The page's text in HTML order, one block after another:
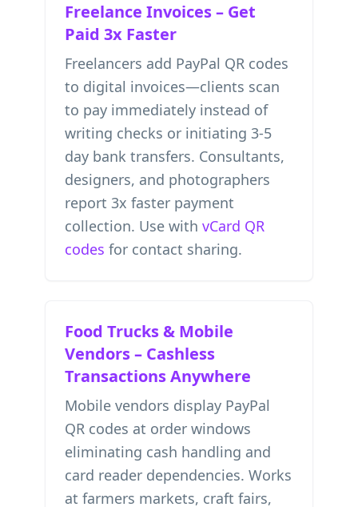
Freelance Invoices – Get
Paid 3x Faster
Freelancers add PayPal QR codes
to digital invoices—clients scan
to pay immediately instead of
writing checks or initiating 3-5
day bank transfers. Consultants,
designers, and photographers
report 3x faster payment
collection. Use with vCard QR
codes for contact sharing.
Food Trucks & Mobile
Vendors – Cashless
Transactions Anywhere
Mobile vendors display PayPal
QR codes at order windows
eliminating cash handling and
card reader dependencies. Works
at farmers markets, craft fairs,